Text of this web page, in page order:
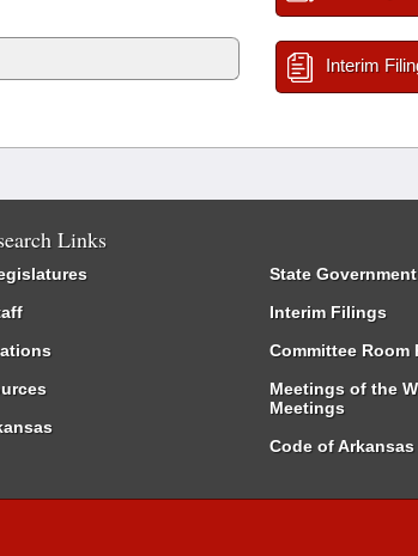
Interim
Links
State
Interim Filings
Committee Room
Meetings of the
Meetings
Code of